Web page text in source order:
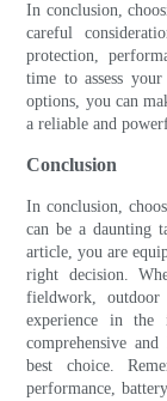
In conclusion,
careful
protection,
time to assess
options, you can
a reliable and
Conclusion
In conclusion,
can be a daunting
article, you are
right decision.
fieldwork,
experience in the
comprehensive
best choice.
performance,